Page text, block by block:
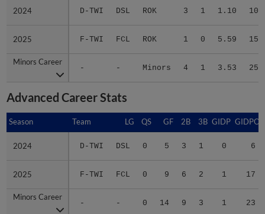
2024 D-TWI DSL ROK 3 1 1.10 10
2025 F-TWI FCL ROK 1 0 5.59 15
Minors Career
- - Minors 4 1 3.53 25
2024
2025
Minors Career
Advanced Career Stats
Season Team LG QS GF 2B 3B GIDP GIDPO
2024 D-TWI DSL 0 5 3 1 0 6
2025 F-TWI FCL 0 9 6 2 1 17
Minors Career
- - 0 14 9 3 1 23
Season
2024
2025
Minors Career